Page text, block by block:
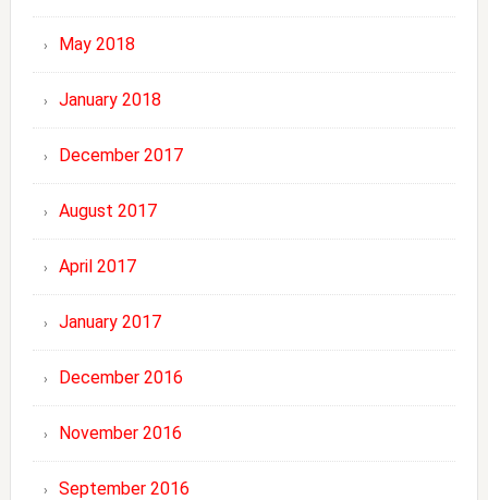
May 2018
January 2018
December 2017
August 2017
April 2017
January 2017
December 2016
November 2016
September 2016